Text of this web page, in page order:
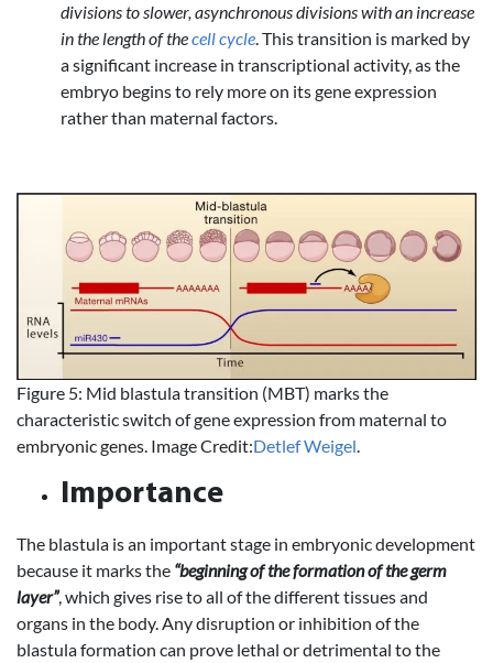
divisions to slower, asynchronous divisions with an increase
in the length of thecell cycle. This transition is marked by
a significant increase in transcriptional activity, as the
embryo begins to rely more on its gene expression
rather than maternal factors.
Figure 5: Mid blastula transition (MBT) marks the
characteristic switch of gene expression from maternal to
embryonic genes. Image Credit:Detlef Weigel.
Importance
The blastula is an important stage in embryonic development
because it marks the “beginning of the formation of the germ
layer”, which gives rise to all of the different tissues and
organs in the body. Any disruption or inhibition of the
blastula formation can prove lethal or detrimental to the